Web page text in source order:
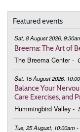
Featured events
Sat, 8 August 2026,
Breema: The Art of
The Breema Center -
Sat, 15 August 2026,
Balance Your
Care Exercises, and
Hummingbird Valley -
Tue, 25 August, 10:00am